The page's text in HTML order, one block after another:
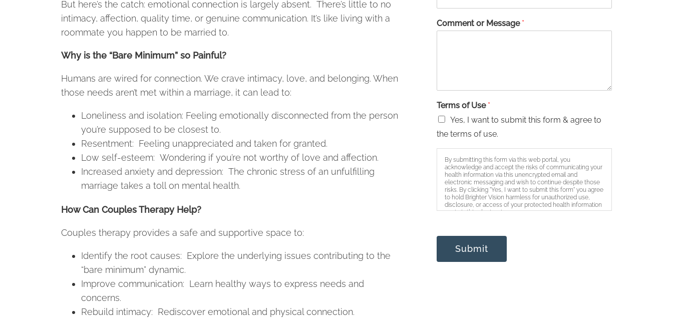
But here’s the catch: emotional connection is largely absent. There’s little to no
intimacy, affection, quality time, or genuine communication. It’s like living with a
roommate you happen to be married to.
Why is the “Bare Minimum” so Painful?
Humans are wired for connection. We crave intimacy, love, and belonging. When
those needs aren’t met within a marriage, it can lead to:
Loneliness and isolation: Feeling emotionally disconnected from the person
you’re supposed to be closest to.
Resentment: Feeling unappreciated and taken for granted.
Low self-esteem: Wondering if you’re not worthy of love and affection.
Increased anxiety and depression: The chronic stress of an unfulfilling
marriage takes a toll on mental health.
How Can Couples Therapy Help?
Couples therapy provides a safe and supportive space to:
Identify the root causes: Explore the underlying issues contributing to the
“bare minimum” dynamic.
Improve communication: Learn healthy ways to express needs and
concerns.
Rebuild intimacy: Rediscover emotional and physical connection.
Comment or Message *
Terms of Use *
Yes, I want to submit this form & agree to
the terms of use.
By submitting this form via this web portal, you
acknowledge and accept the risks of communicating your
health information via this unencrypted email and
electronic messaging and wish to continue despite those
risks. By clicking "Yes, I want to submit this form" you agree
to hold Brighter Vision harmless for unauthorized use,
disclosure, or access of your protected health information
sent via this electronic means.
Submit